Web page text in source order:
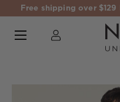
Free shipping over $129